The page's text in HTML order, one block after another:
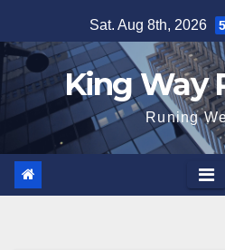
to
content
Sat. Aug 8th, 2026
King Way
Runing